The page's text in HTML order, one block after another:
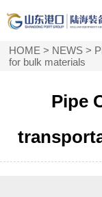
HOME > NEWS >
for bulk materials
Pipe